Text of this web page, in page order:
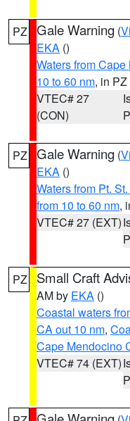
PZ Gale Warning (
EKA ()
Waters from
10 to 60 nm, in PZ
VTEC# 27
(CON)
PZ Gale Warning (
EKA ()
Waters from Pt.
from 10 to 60 nm,
VTEC# 27 (EXT)
PZ Small Craft
AM by EKA ()
Coastal waters
CA out 10 nm,
Cape Mendocino
VTEC# 74 (EXT)